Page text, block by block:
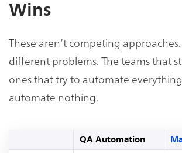
Wins
These aren’t competing
different problems. The teams that
ones that try to automate
automate nothing.
QA Automation